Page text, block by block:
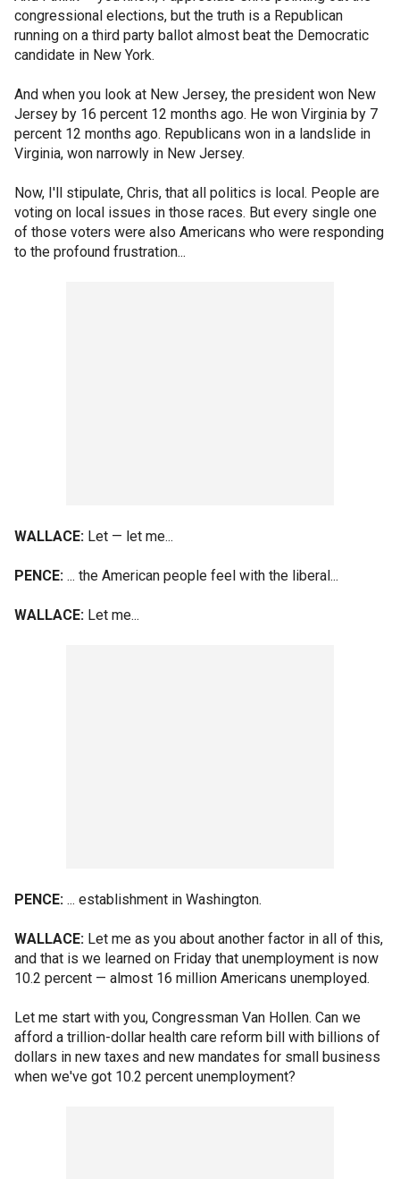
congressional elections, but the truth is a Republican
running on a third party ballot almost beat the Democratic
candidate in New York.
And when you look at New Jersey, the president won New
Jersey by 16 percent 12 months ago. He won Virginia by 7
percent 12 months ago. Republicans won in a landslide in
Virginia, won narrowly in New Jersey.
Now, I'll stipulate, Chris, that all politics is local. People are
voting on local issues in those races. But every single one
of those voters were also Americans who were responding
to the profound frustration...
WALLACE: Let — let me...
PENCE: ... the American people feel with the liberal...
WALLACE: Let me...
PENCE: ... establishment in Washington.
WALLACE: Let me as you about another factor in all of this,
and that is we learned on Friday that unemployment is now
10.2 percent — almost 16 million Americans unemployed.
Let me start with you, Congressman Van Hollen. Can we
afford a trillion-dollar health care reform bill with billions of
dollars in new taxes and new mandates for small business
when we've got 10.2 percent unemployment?